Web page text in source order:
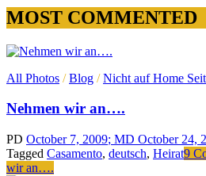
MOST COMMENTED
All Photos /Blog /Nicht auf Home
Nehmen wir an….
PD October 7, 2009; MD October 24,
Tagged Casamento, deutsch, Heirat9
wir an….